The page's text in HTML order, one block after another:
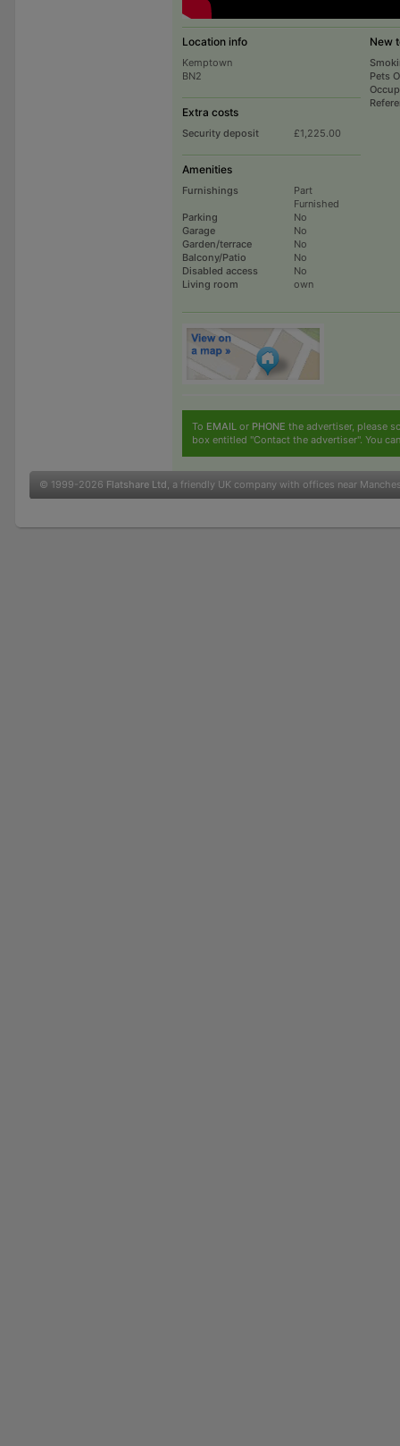
Location info
Kemptown
BN2
Extra costs
Security deposit £1,225.00
Amenities
Furnishings
Part
Furnished
Parking
No
Garage
No
Garden/terrace
No
Balcony/Patio
No
Disabled access
No
Living room
own
New
Pets
To EMAILor PHONE the advertiser, please
box entitled "Contact the advertiser". You
© 1999-2026 Flatshare Ltd, a friendly UK company with offices near